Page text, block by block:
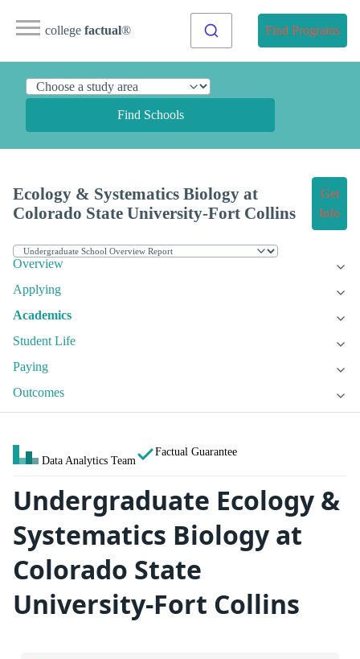
college factual® Find Programs
Find Schools
Ecology & Systematics Biology at
Colorado State University-Fort Collins
Get
Info
Overview
Applying
Academics
Student Life
Paying
Outcomes
Data Analytics Team
Factual Guarantee
Undergraduate Ecology &
Systematics Biology at
Colorado State
University-Fort Collins